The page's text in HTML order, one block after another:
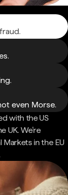
even Morse.
with the US
UK. We're
in the EU